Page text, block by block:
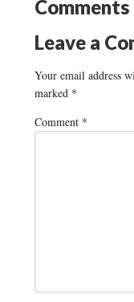
Comments
Leave a
Your email address
marked *
Comment *